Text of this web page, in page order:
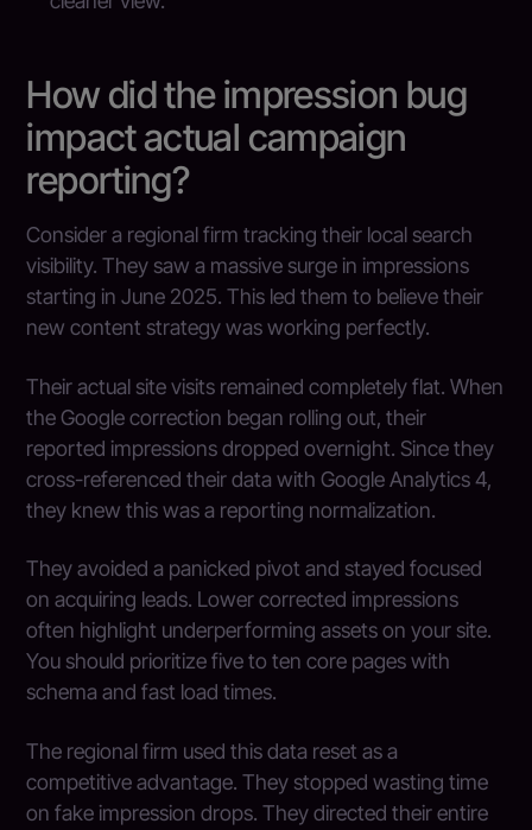
How did the impression bug
impact actual campaign
reporting?
Consider a regional firm tracking their local search
visibility. They saw a massive surge in impressions
starting in June 2025. This led them to believe their
new content strategy was working perfectly.
Their actual site visits remained completely flat. When
the Google correction began rolling out, their
reported impressions dropped overnight. Since they
cross-referenced their data with Google Analytics 4,
they knew this was a reporting normalization.
They avoided a panicked pivot and stayed focused
on acquiring leads. Lower corrected impressions
often highlight underperforming assets on your site.
You should prioritize five to ten core pages with
schema and fast load times.
The regional firm used this data reset as a
competitive advantage. They stopped wasting time
on fake impression drops. They directed their entire